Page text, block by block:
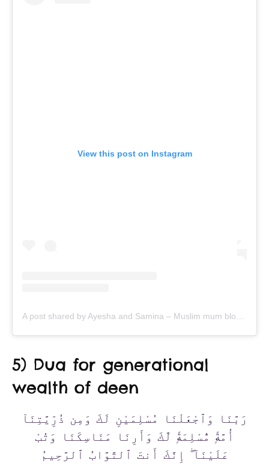
View this post on Instagram
5) Dua for generational
wealth of deen
رَبَّنَا وَٱجْعَلْنَا مُسْلِمَيْنِ لَكَ وَمِن ذُرِّيَّتِنَآ
أُمَّةًۭ مُّسْلِمَةًۭ لَّكَ وَأَرِنَا مَنَاسِكَنَا وَتُبْ
عَلَيْنَآ ۖ إِنَّكَ أَنتَ ٱلتَّوَّابُ ٱلرَّحِيمُ